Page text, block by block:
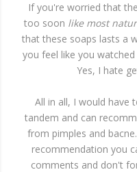
If you're worried that
too soon like most
that these soaps lasts a
you feel like you
Yes, I hate
All in all, I would have
tandem and can
from pimples and
recommendation you
comments and don't